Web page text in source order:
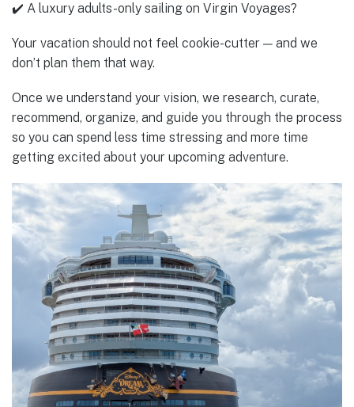
✔️ A luxury adults-only sailing on Virgin Voyages?
Your vacation should not feel cookie-cutter — and we
don’t plan them that way.
Once we understand your vision, we research, curate,
recommend, organize, and guide you through the process
so you can spend less time stressing and more time
getting excited about your upcoming adventure.